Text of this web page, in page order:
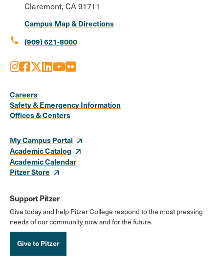
Claremont, CA 91711
Campus Map & Directions
call (909) 621-8000
Media
Links
Instagram
Facebook
X LinkedIn
Youtube
Flickr
Careers
Safety & Emergency Information
Offices & Centers
My Campus Portal
Academic Catalog
Academic Calendar
Pitzer Store
Support Pitzer
Give today and help Pitzer College respond to the most pressing
needs of our community now and for the future.
Give to Pitzer